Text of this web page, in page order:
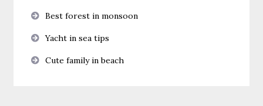
Best forest in monsoon
Yacht in sea tips
Cute family in beach